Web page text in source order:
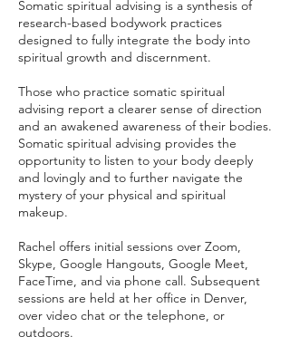
Somatic spiritual advising is a synthesis of
research-based bodywork practices
designed to fully integrate the body into
spiritual growth and discernment.
Those who practice somatic spiritual
advising report a clearer sense of direction
and an awakened awareness of their bodies.
Somatic spiritual advising provides the
opportunity to listen to your body deeply
and lovingly and to further navigate the
mystery of your physical and spiritual
makeup.
Rachel offers initial sessions over Zoom,
Skype, Google Hangouts, Google Meet,
FaceTime, and via phone call. Subsequent
sessions are held at her office in Denver,
over video chat or the telephone, or
outdoors.